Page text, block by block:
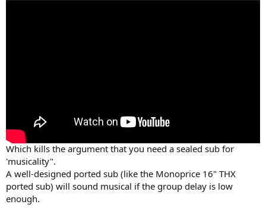
Which kills the argument that you need a sealed sub for
'musicality".
A well-designed ported sub (like the Monoprice 16" THX
ported sub) will sound musical if the group delay is low
enough.